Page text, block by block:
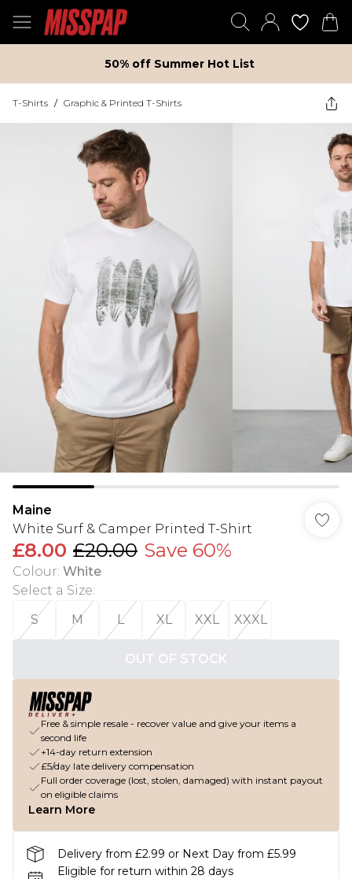
50% off Summer Hot List
T-Shirts / Graphic & Printed T-Shirts
Maine
White Surf & Camper Printed T-Shirt
£8.00 £20.00 Save 60%
Colour: White
Select a Size:
S
M L XL XXL XXXL
OUT OF STOCK
Free & simple resale - recover value and give your items a
second life
+14-day return extension
£5/day late delivery compensation
Full order coverage (lost, stolen, damaged) with instant payout
on eligible claims
Learn More
Delivery from £2.99 or Next Day from £5.99
Eligible for return within 28 days